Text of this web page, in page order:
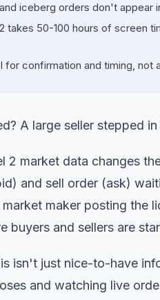
iceberg orders don't
takes 50-100 hours of screen
for confirmation and timing,
A large seller stepped
2 market data changes
and sell order (ask)
maker posting the
buyers and sellers are
isn't just nice-to-have
and watching live